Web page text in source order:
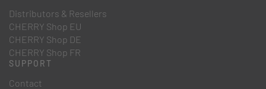
Distributors & Resellers
CHERRY Shop EU
CHERRY Shop DE
CHERRY Shop FR
SUPPORT
Contact